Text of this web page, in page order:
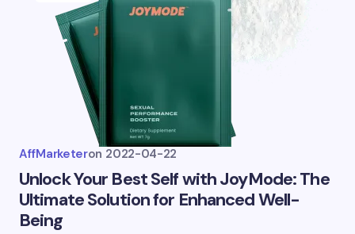
AffMarketeron 2022-04-22
Unlock Your Best Self with JoyMode: The
Ultimate Solution for Enhanced Well-
Being